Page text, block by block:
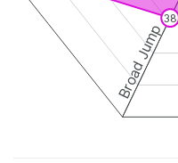
Broad Jump
38